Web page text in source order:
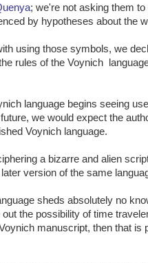
; we're not asking them
by hypotheses about the
using those symbols, we
rules of the Voynich
language begins seeing
we would expect the
Voynich language.
a bizarre and alien
version of the same
sheds absolutely no
the possibility of time
manuscript, then that